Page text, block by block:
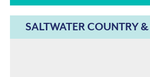
SALTWATER COUNTRY